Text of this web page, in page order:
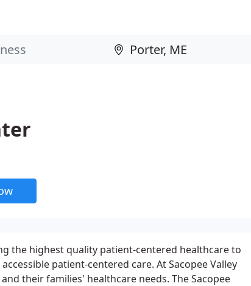
the highest quality patient-centered healthcare to
patient-centered care. At Sacopee Valley
their families' healthcare needs. The Sacopee